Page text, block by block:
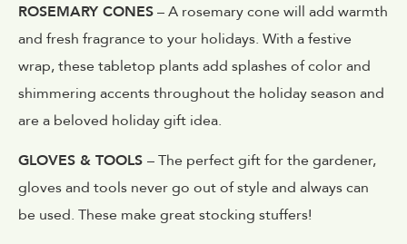
ROSEMARY CONES– A rosemary cone will add warmth
and fresh fragrance to your holidays. With a festive
wrap, these tabletop plants add splashes of color and
shimmering accents throughout the holiday season and
are a beloved holiday gift idea.
GLOVES & TOOLS – The perfect gift for the gardener,
gloves and tools never go out of style and always can
be used. These make great stocking stuffers!